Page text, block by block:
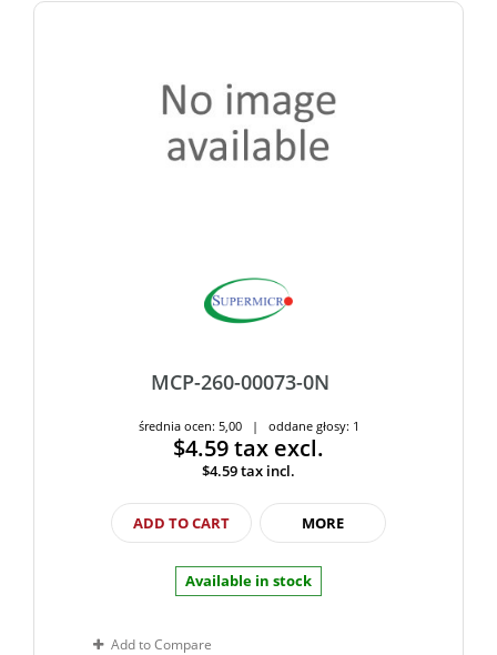
MCP-260-00073-0N
średnia ocen: 5,00 | oddane głosy: 1
$4.59tax excl.
$4.59tax incl.
ADD TO CART MORE
Available in stock
Add to Compare